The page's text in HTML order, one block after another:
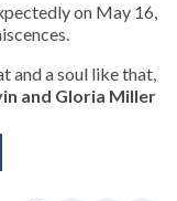
on May 16,
and a soul like that,
and Gloria Miller